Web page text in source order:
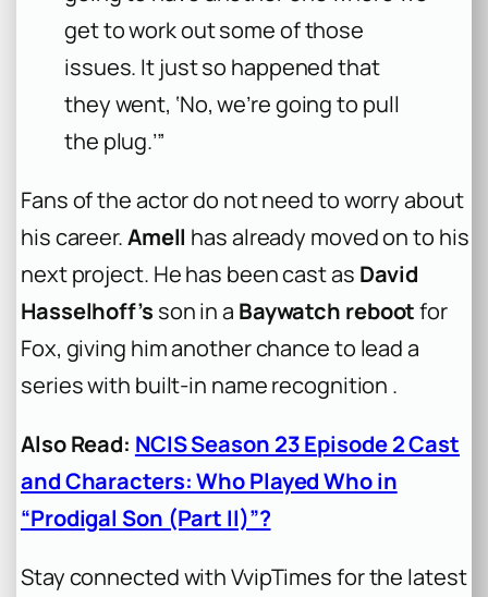
get to work out some of those
issues. It just so happened that
they went, ‘No, we’re going to pull
the plug.’”
Fans of the actor do not need to worry about
his career.Amell has already moved on to his
next project. He has been cast as David
Hasselhoff’s son in a Baywatch rebootfor
Fox, giving him another chance to lead a
series with built-in name recognition .
Also Read: NCIS Season 23 Episode 2 Cast
and Characters: Who Played Who in
“Prodigal Son (Part II)”?
Stay connected with VvipTimes for the latest